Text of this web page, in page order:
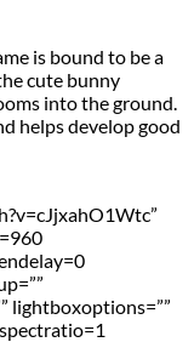
is bound to be a
cute bunny
into the ground.
helps develop good
lightboxoptions=””